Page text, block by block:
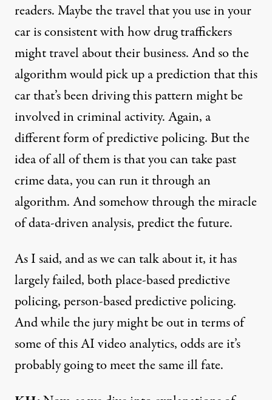
readers. Maybe the travel that you use in your
car is consistent with how drug traffickers
might travel about their business. And so the
algorithm would pick up a prediction that this
car that’s been driving this pattern might be
involved in criminal activity. Again, a
different form of predictive policing. But the
idea of all of them is that you can take past
crime data, you can run it through an
algorithm. And somehow through the miracle
of data-driven analysis, predict the future.
As I said, and as we can talk about it, it has
largely failed, both place-based predictive
policing, person-based predictive policing.
And while the jury might be out in terms of
some of this AI video analytics, odds are it’s
probably going to meet the same ill fate.